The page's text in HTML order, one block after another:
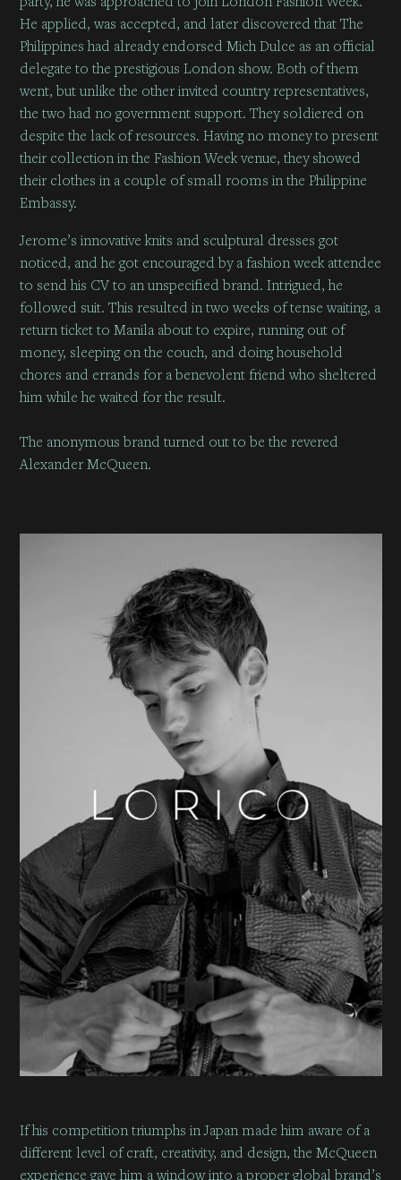
He applied, was accepted, and later discovered that The
Philippines had already endorsed Mich Dulce as an official
delegate to the prestigious London show. Both of them
went, but unlike the other invited country representatives,
the two had no government support. They soldiered on
despite the lack of resources. Having no money to present
their collection in the Fashion Week venue, they showed
their clothes in a couple of small rooms in the Philippine
Embassy.
Jerome’s innovative knits and sculptural dresses got
noticed, and he got encouraged by a fashion week attendee
to send his CV to an unspecified brand. Intrigued, he
followed suit. This resulted in two weeks of tense waiting, a
return ticket to Manila about to expire, running out of
money, sleeping on the couch, and doing household
chores and errands for a benevolent friend who sheltered
him while he waited for the result.
The anonymous brand turned out to be the revered
Alexander McQueen.
If his competition triumphs in Japan made him aware of a
different level of craft, creativity, and design, the McQueen
experience gave him a window into a proper global brand’s